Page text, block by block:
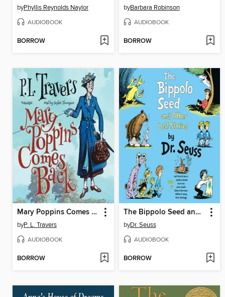
byPhyllis Reynolds Naylor
AUDIOBOOK
BORROW
byBarbara Robinson
AUDIOBOOK
BORROW
Mary Poppins Comes Back
byP. L. Travers
AUDIOBOOK
BORROW
The Bippolo Seed and Other Lost Stories
byDr. Seuss
AUDIOBOOK
BORROW